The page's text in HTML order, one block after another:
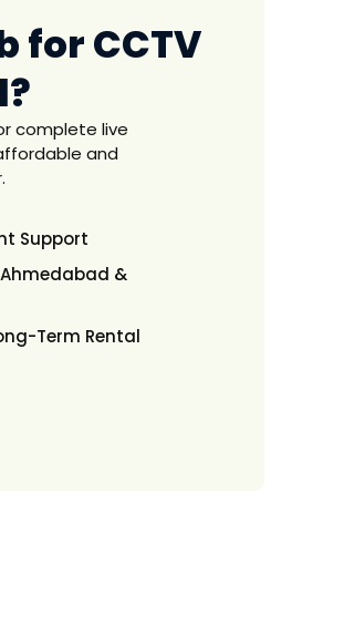
for CCTV
complete live
and
Support
&
Term Rental